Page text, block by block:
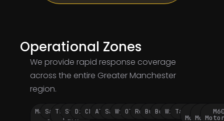
Operational Zones
We provide rapid response coverage
across the entire Greater Manchester
region.
Manchester
City
Salford
Trafford
Park
Stockport
Didsbury
Chorlton
Altrincham
SaleWythenshawe
Oldham
Rochdale
BuryBolton
WiganTameside
Motorway
M62